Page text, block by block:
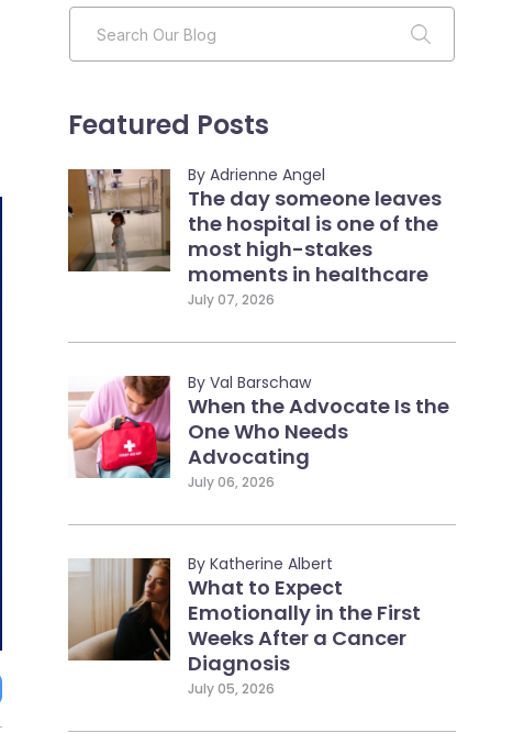
Featured Posts
By Adrienne Angel
The day someone leaves
the hospital is one of the
most high-stakes
moments in healthcare
July 07, 2026
By Val Barschaw
When the Advocate Is the
One Who Needs
Advocating
July 06, 2026
By Katherine Albert
What to Expect
Emotionally in the First
Weeks After a Cancer
Diagnosis
July 05, 2026